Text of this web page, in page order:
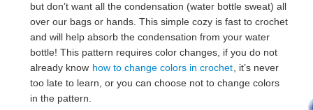
but don’t want all the condensation (water bottle sweat) all
over our bags or hands. This simple cozy is fast to crochet
and will help absorb the condensation from your water
bottle! This pattern requires color changes, if you do not
already know how to change colors in crochet , it’s never
too late to learn, or you can choose not to change colors
in the pattern.